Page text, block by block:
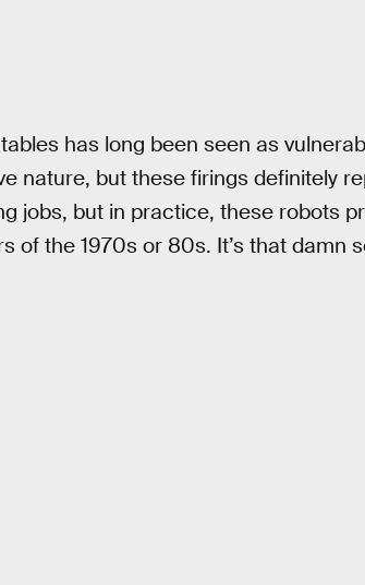
has long been seen as
nature, but these firings definitely
jobs, but in practice, these robots
of the 1970s or 80s. It’s that damn